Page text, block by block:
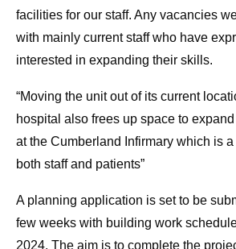
facilities for our staff. Any vacancies
with mainly current staff who have
interested in expanding their skills.
“Moving the unit out of its current
hospital also frees up space to
at the Cumberland Infirmary which is
both staff and patients”
A planning application is set to be
few weeks with building work
2024. The aim is to complete the